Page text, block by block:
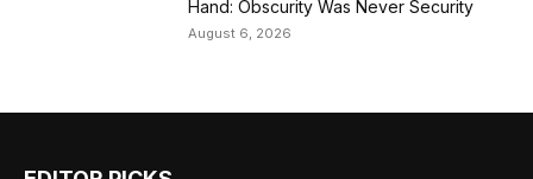
Hand: Obscurity Was Never Security
August 6, 2026